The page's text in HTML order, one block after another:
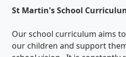
St Martin's School
Our school curriculum aims
our children and support